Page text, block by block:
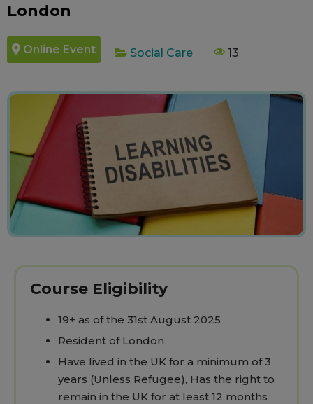
London
Online Event Social Care 13
Course Eligibility
19+ as of the 31st August 2025
Resident of London
Have lived in the UK for a minimum of 3
years (Unless Refugee), Has the right to
remain in the UK for at least 12 months